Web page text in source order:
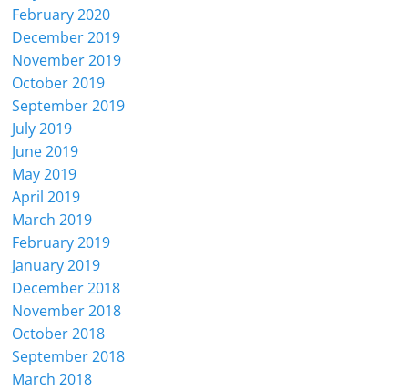
February 2020
December 2019
November 2019
October 2019
September 2019
July 2019
June 2019
May 2019
April 2019
March 2019
February 2019
January 2019
December 2018
November 2018
October 2018
September 2018
March 2018